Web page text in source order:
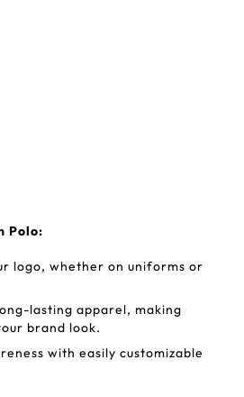
Polo:
logo, whether on uniforms or
lasting apparel, making
brand look.
with easily customizable